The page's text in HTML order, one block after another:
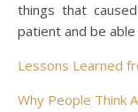
things that
patient and be
Lessons Learned
Why People Think